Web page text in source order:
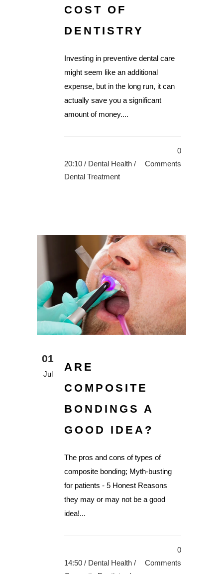
COST OF
DENTISTRY
Investing in preventive dental care
might seem like an additional
expense, but in the long run, it can
actually save you a significant
amount of money....
20:10 / Dental Health /
Dental Treatment
0
Comments
01
Jul
ARE
COMPOSITE
BONDINGS A
GOOD IDEA?
The pros and cons of types of
composite bonding; Myth-busting
for patients - 5 Honest Reasons
they may or may not be a good
idea!...
14:50 / Dental Health /
0
Comments